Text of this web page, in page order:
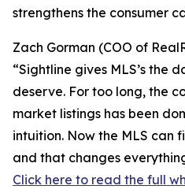
strengthens the consumer
Zach Gorman (COO of
“Sightline gives MLS’s the
deserve. For too long, the
market listings has been
intuition. Now the MLS can
and that changes
Click here to read the full